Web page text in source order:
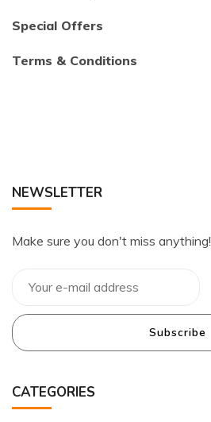
Special Offers
Terms & Conditions
NEWSLETTER
Make sure you don't miss anything!
Subscribe
CATEGORIES